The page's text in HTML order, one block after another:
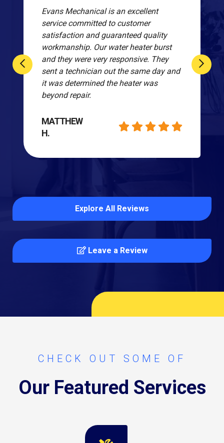
Evans Mechanical is an excellent
service committed to customer
satisfaction and guaranteed quality
workmanship. Our water heater burst
and they were very responsive. They
sent a technician out the same day and
it was determined the heater was
beyond repair.
MATTHEW
H.
Explore All Reviews
Leave a Review
CHECK OUT SOME OF
Our Featured Services